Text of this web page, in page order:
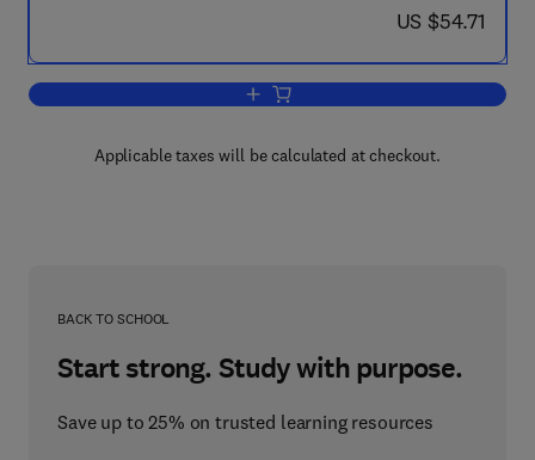
now US $54.71
US $54.71
Add to cart, Essays in General
Applicable taxes will be calculated at checkout.
BACK TO SCHOOL
Start strong. Study with purpose.
Save up to 25% on trusted learning resources